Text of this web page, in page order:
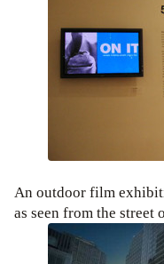
An outdoor film
as seen from the street